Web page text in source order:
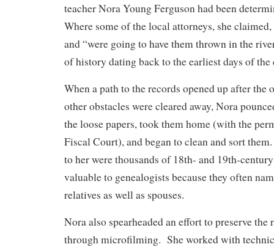
teacher Nora Young Ferguson had been
Where some of the local attorneys, she
and “were going to have them thrown in the
of history dating back to the earliest days of the
When a path to the records opened up after the
other obstacles were cleared away, Nora
the loose papers, took them home (with the
Fiscal Court), and began to clean and sort
to her were thousands of 18th- and 19th-
valuable to genealogists because they often
relatives as well as spouses.
Nora also spearheaded an effort to preserve
through microfilming. She worked with